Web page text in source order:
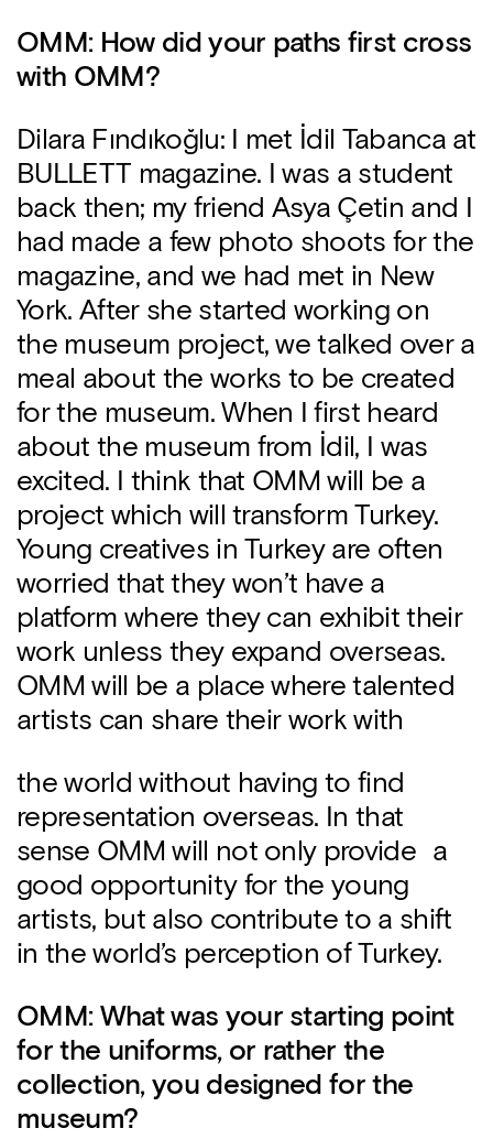
OMM: How did your paths first cross
with OMM?
Dilara Fındıkoğlu: I met İdil Tabanca at
BULLETT magazine. I was a student
back then; my friend Asya Çetin and I
had made a few photo shoots for the
magazine, and we had met in New
York. After she started working on
the museum project, we talked over a
meal about the works to be created
for the museum. When I first heard
about the museum from İdil, I was
excited. I think that OMM will be a
project which will transform Turkey.
Young creatives in Turkey are often
worried that they won’t have a
platform where they can exhibit their
work unless they expand overseas.
OMM will be a place where talented
artists can share their work with
the world without having to find
representation overseas. In that
sense OMM will not only provide a
good opportunity for the young
artists, but also contribute to a shift
in the world’s perception of Turkey.
OMM: What was your starting point
for the uniforms, or rather the
collection, you designed for the
museum?